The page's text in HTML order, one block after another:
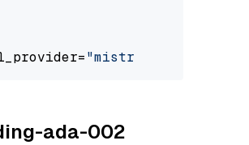
"mistralai"
ada-002